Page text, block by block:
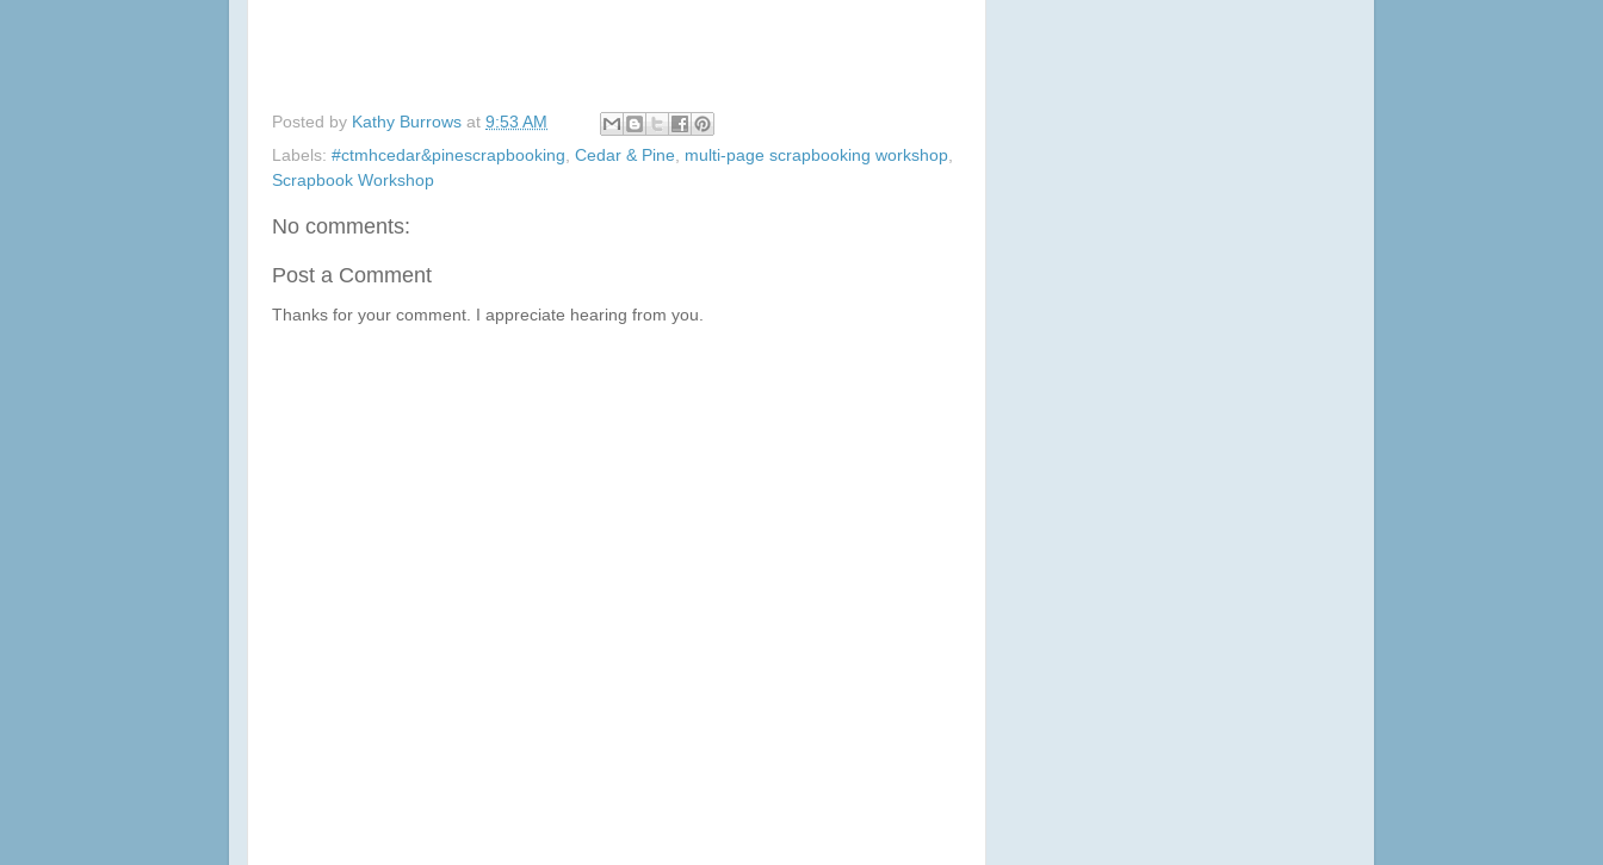
Posted by Kathy Burrows at 9:53 AM
Labels: #ctmhcedar&pinescrapbooking, Cedar & Pine, multi-page scrapbooking workshop,
Scrapbook Workshop
No comments:
Post a Comment
Thanks for your comment. I appreciate hearing from you.